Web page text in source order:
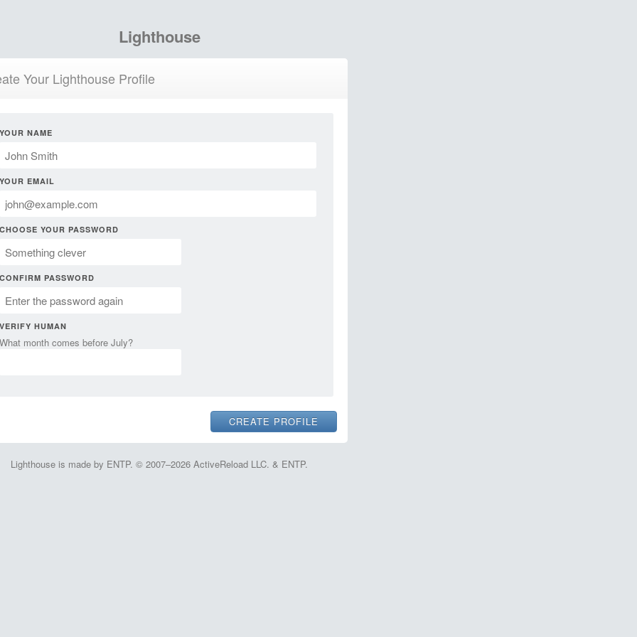
Lighthouse
Your Lighthouse Profile
YOUR NAME
YOUR EMAIL
CHOOSE YOUR PASSWORD
CONFIRM PASSWORD
VERIFY HUMAN
What month comes before July?
Lighthouse is made by ENTP. © 2007–2026 ActiveReload LLC. & ENTP.